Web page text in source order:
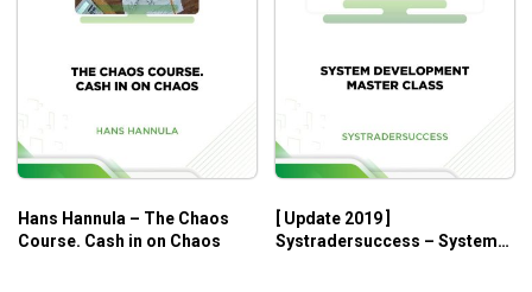
Hans Hannula – The Chaos
Course. Cash in on Chaos
[ Update 2019 ]
Systradersuccess – System